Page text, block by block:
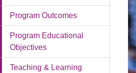
Program Outcomes
Program Educational
Objectives
Teaching & Learning